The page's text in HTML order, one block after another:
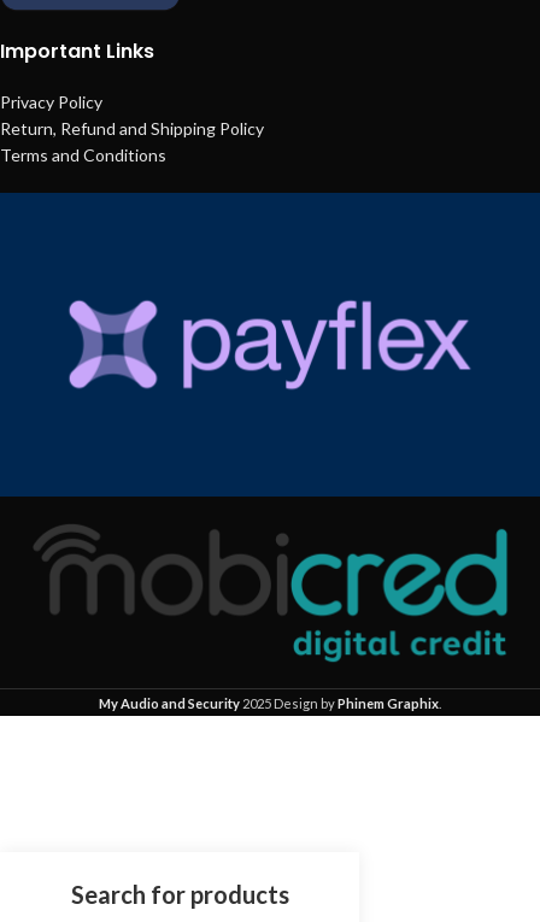
Important Links
Privacy Policy
Return, Refund and Shipping Policy
Terms and Conditions
My Audio and Security 2025 Design byPhinem Graphix